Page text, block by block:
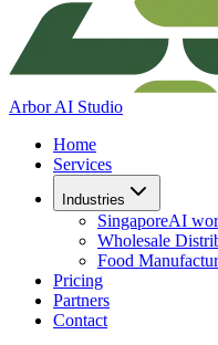
Arbor AI Studio
Home
Services
Industries
SingaporeAI
Wholesale
Food
Pricing
Partners
Contact